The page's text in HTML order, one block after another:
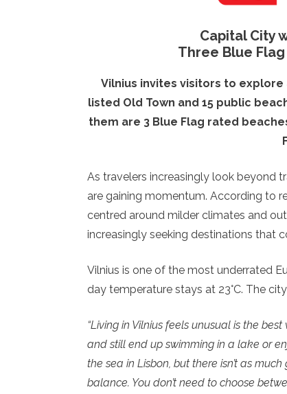
Capital City
Three Blue
Vilnius invites visitors to explore
listed Old Town and 15 public
them are 3 Blue Flag rated
As travelers increasingly look beyond
are gaining momentum. According to
centred around milder climates and
increasingly seeking destinations that
Vilnius is one of the most underrated
day temperature stays at 23°C. The
“Living in Vilnius feels unusual is the
and still end up swimming in a lake or
the sea in Lisbon, but there isn’t as
balance. You don’t need to choose